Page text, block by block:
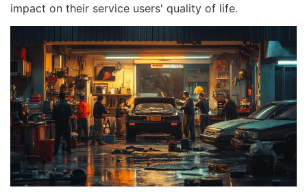
impact on their service users' quality of life.